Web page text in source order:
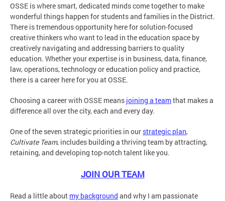
OSSE is where smart, dedicated minds come together to make
wonderful things happen for students and families in the District.
There is tremendous opportunity here for solution-focused
creative thinkers who want to lead in the education space by
creatively navigating and addressing barriers to quality
education. Whether your expertise is in business, data, finance,
law, operations, technology or education policy and practice,
there is a career here for you at OSSE.
Choosing a career with OSSE means joining a teamthat makes a
difference all over the city, each and every day.
One of the seven strategic priorities in our strategic plan,
Cultivate Team, includes building a thriving team by attracting,
retaining, and developing top-notch talent like you.
JOIN OUR TEAM
Read a little about my background and why I am passionate